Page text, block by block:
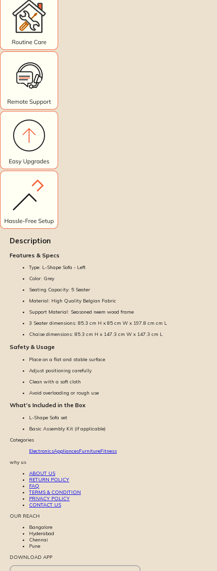
Description
Features & Specs
Type: L-Shape Sofa - Left
Color: Grey
Seating Capacity: 5 Seater
Material: High Quality Belgian Fabric
Support Material: Seasoned neem wood frame
3 Seater dimensions: 85.3 cm H x 85 cm W x 197.8 cm cm L
Chaise dimensions: 85.3 cm H x 147.3 cm W x 147.3 cm L
Safety & Usage
Place on a flat and stable surface
Adjust positioning carefully
Clean with a soft cloth
Avoid overloading or rough use
What's Included in the Box
L-Shape Sofa set
Basic Assembly Kit (if applicable)
Categories
ElectronicsAppliancesFurnitureFitness
why us
ABOUT US
RETURN POLICY
FAQ
TERMS & CONDITION
PRIVACY POLICY
CONTACT US
OUR REACH
Bangalore
Hyderabad
Chennai
Pune
DOWNLOAD APP